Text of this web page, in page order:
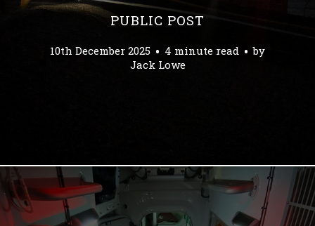
PUBLIC POST
10th December 2025 4 minute read
by
Jack Lowe